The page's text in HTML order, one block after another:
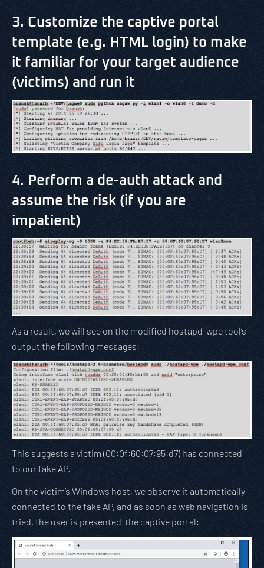
3. Customize the captive portal
template (e.g. HTML login) to make
it familiar for your target audience
(victims) and run it
4. Perform a de-auth attack and
assume the risk (if you are
impatient)
As a result, we will see on the modified hostapd-wpe tool’s
output the following messages:
This suggests a victim (00:0f:60:07:95:d7) has connected
to our fake AP.
On the victim’s Windows host, we observe it automatically
connected to the fake AP, and as soon as web navigation is
tried, the user is presented the captive portal: